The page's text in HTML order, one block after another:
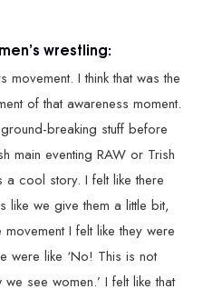
wrestling:
movement. I think that was the
of that awareness moment.
breaking stuff before
main eventing RAW or Trish
a cool story. I felt like there
like we give them a little bit,
movement I felt like they were
were like ‘No! This is not
see women.’ I felt like that